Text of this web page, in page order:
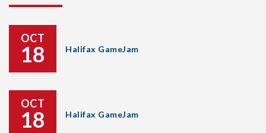
OCT
18 Halifax GameJam
OCT
18 Halifax GameJam